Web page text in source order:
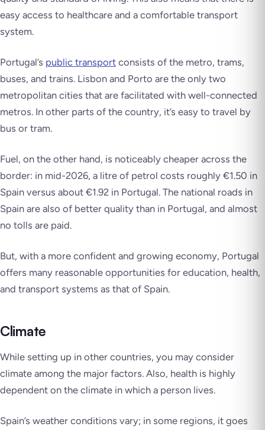
easy access to healthcare and a comfortable transport
system.
Portugal’s public transport consists of the metro, trams,
buses, and trains. Lisbon and Porto are the only two
metropolitan cities that are facilitated with well-connected
metros. In other parts of the country, it’s easy to travel by
bus or tram.
Fuel, on the other hand, is noticeably cheaper across the
border: in mid-2026, a litre of petrol costs roughly €1.50 in
Spain versus about €1.92 in Portugal. The national roads in
Spain are also of better quality than in Portugal, and almost
no tolls are paid.
But, with a more confident and growing economy, Portugal
offers many reasonable opportunities for education, health,
and transport systems as that of Spain.
Climate
While setting up in other countries, you may consider
climate among the major factors. Also, health is highly
dependent on the climate in which a person lives.
Spain’s weather conditions vary; in some regions, it goes